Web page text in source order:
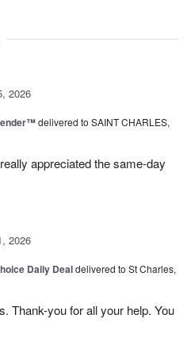
2026
delivered to SAINT CHARLES,
appreciated the same-day
2026
Daily Dealdelivered to St Charles,
Thank-you for all your help. You